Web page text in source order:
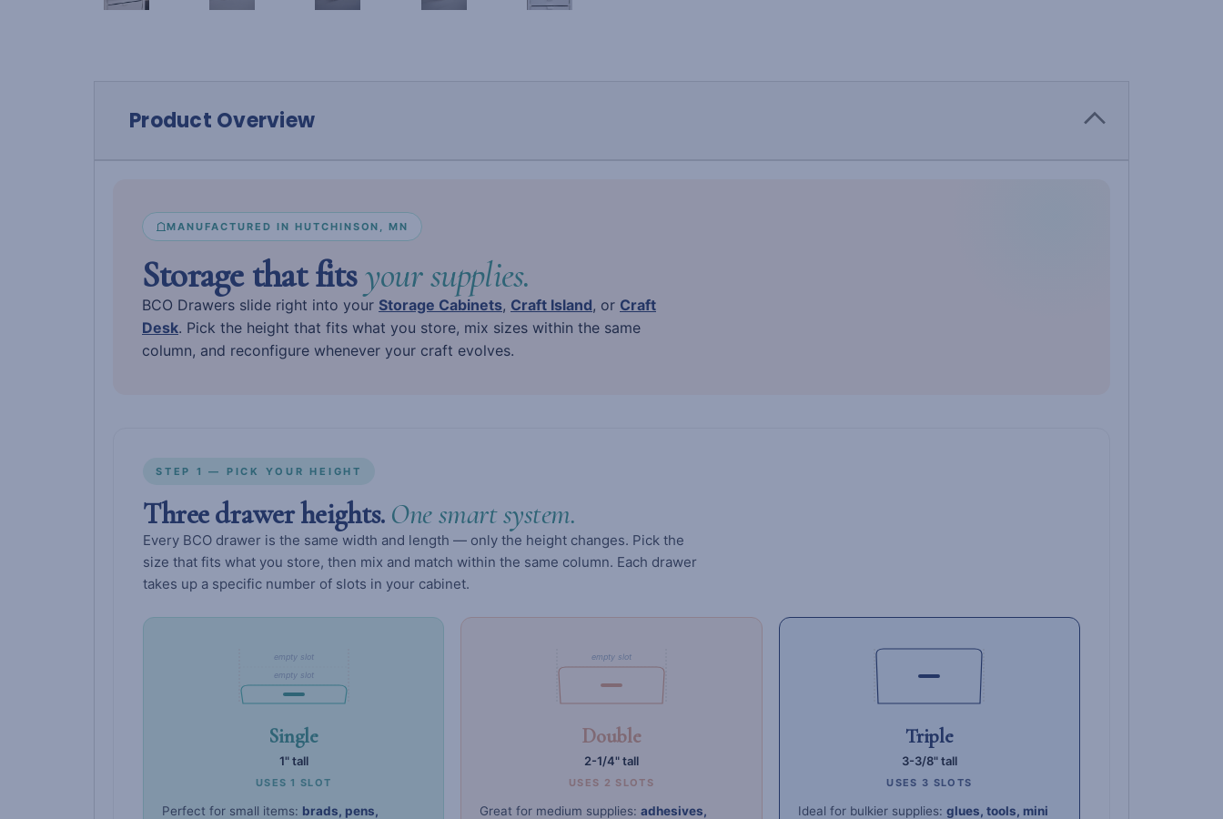
Product Overview
MANUFACTURED IN HUTCHINSON, MN
Storage that fitsyour supplies.
BCO Drawers slide right into your Storage Cabinets, Craft Island, or Craft
Desk. Pick the height that fits what you store, mix sizes within the same
column, and reconfigure whenever your craft evolves.
STEP 1 — PICK YOUR HEIGHT
Three drawer heights. One smart system.
Every BCO drawer is the same width and length — only the height changes. Pick the
size that fits what you store, then mix and match within the same column. Each drawer
takes up a specific number of slots in your cabinet.
empty slot
empty slot
Single
1" tall
USES 1 SLOT
Perfect for small items: brads, pens,
empty slot
Double
2-1/4" tall
USES 2 SLOTS
Great for medium supplies:adhesives,
Triple
3-3/8" tall
USES 3 SLOTS
Ideal for bulkier supplies: glues, tools, mini